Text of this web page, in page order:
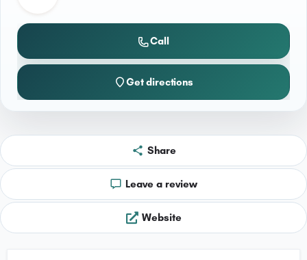
Call
Get directions
Share
Leave a review
Website